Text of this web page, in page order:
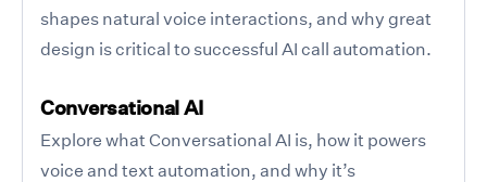
shapes natural voice interactions, and why great
design is critical to successful AI call automation.
Conversational AI
Explore what Conversational AI is, how it powers
voice and text automation, and why it’s